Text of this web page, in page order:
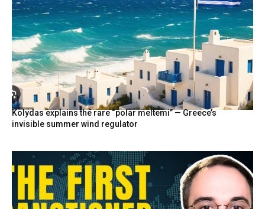
Kolydas explains the rare “polar meltemi” — Greece’s
invisible summer wind regulator